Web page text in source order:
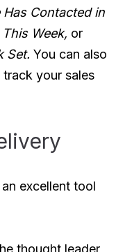
Has Contacted in
Week, or
Set. You can also
your sales
excellent tool
thought leader